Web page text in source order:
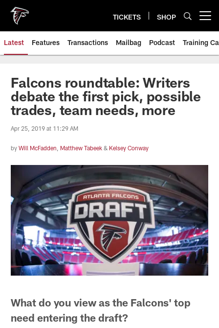
main
content
TICKETS SHOP
Latest Features Transactions Mailbag Podcast Training
Falcons roundtable: Writers
debate the first pick, possible
trades, team needs, more
Apr 25, 2019 at 11:29 AM
byWill McFadden Matthew Tabeek & Kelsey Conway
What do you view as the Falcons' top
need entering the draft?